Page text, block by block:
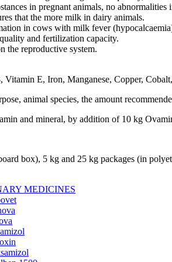
in pregnant animals, no
that the more milk in dairy animals.
in cows with milk fever
and fertilization capacity.
the reproductive system.
E, Iron, Manganese, Copper,
animal species, the amount
and mineral, by addition of 10 kg
box), 5 kg and 25 kg packages (in
MEDICINES